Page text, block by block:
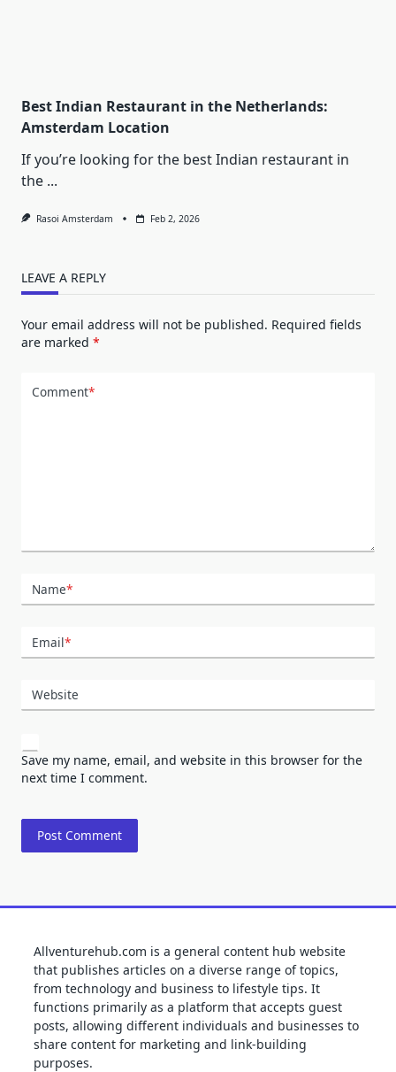
Best Indian Restaurant in the Netherlands:
Amsterdam Location
If you’re looking for the best Indian restaurant in
the ...
Rasoi Amsterdam Feb 2, 2026
LEAVE A REPLY
Your email address will not be published. Required fields
are marked *
Comment*
Name*
Email*
Website
Save my name, email, and website in this browser for the
next time I comment.
Allventurehub.com is a general content hub website
that publishes articles on a diverse range of topics,
from technology and business to lifestyle tips. It
functions primarily as a platform that accepts guest
posts, allowing different individuals and businesses to
share content for marketing and link-building
purposes.